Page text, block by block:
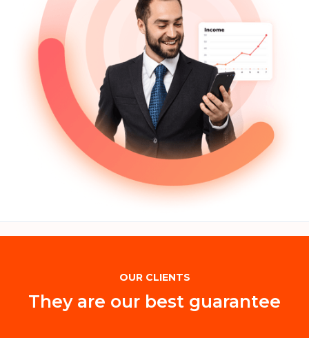
OUR CLIENTS
They are our best guarantee